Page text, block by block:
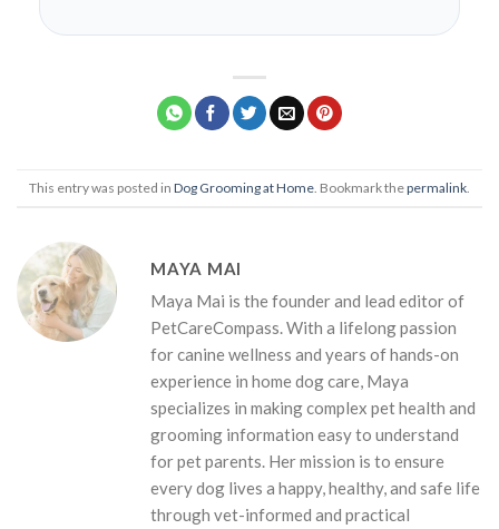
This entry was posted in Dog Grooming at Home. Bookmark thepermalink.
MAYA MAI
Maya Mai is the founder and lead editor of
PetCareCompass. With a lifelong passion
for canine wellness and years of hands-on
experience in home dog care, Maya
specializes in making complex pet health and
grooming information easy to understand
for pet parents. Her mission is to ensure
every dog lives a happy, healthy, and safe life
through vet-informed and practical